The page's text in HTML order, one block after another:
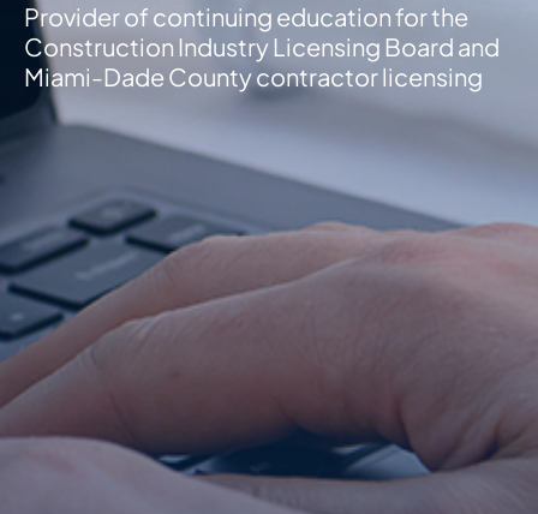
Provider of continuing education for the
Construction Industry Licensing Board and
Miami-Dade County contractor licensing